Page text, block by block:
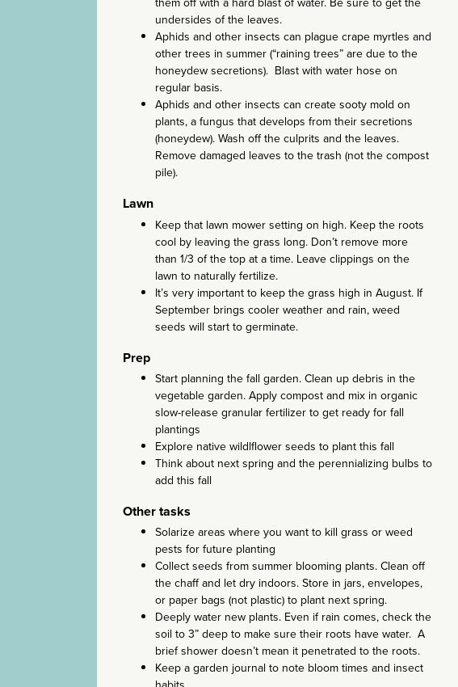
undersides of the leaves.
Aphids and other insects can plague crape myrtles and
other trees in summer (“raining trees” are due to the
honeydew secretions). Blast with water hose on
regular basis.
Aphids and other insects can create sooty mold on
plants, a fungus that develops from their secretions
(honeydew). Wash off the culprits and the leaves.
Remove damaged leaves to the trash (not the compost
pile).
Lawn
Keep that lawn mower setting on high. Keep the roots
cool by leaving the grass long. Don’t remove more
than 1/3 of the top at a time. Leave clippings on the
lawn to naturally fertilize.
It’s very important to keep the grass high in August. If
September brings cooler weather and rain, weed
seeds will start to germinate.
Prep
Start planning the fall garden. Clean up debris in the
vegetable garden. Apply compost and mix in organic
slow-release granular fertilizer to get ready for fall
plantings
Explore native wildlflower seeds to plant this fall
Think about next spring and the perennializing bulbs to
add this fall
Other tasks
Solarize areas where you want to kill grass or weed
pests for future planting
Collect seeds from summer blooming plants. Clean off
the chaff and let dry indoors. Store in jars, envelopes,
or paper bags (not plastic) to plant next spring.
Deeply water new plants. Even if rain comes, check the
soil to 3” deep to make sure their roots have water. A
brief shower doesn’t mean it penetrated to the roots.
Keep a garden journal to note bloom times and insect